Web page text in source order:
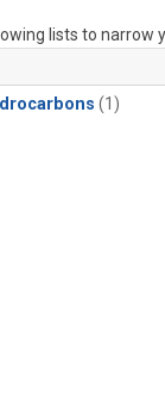
lists to narrow
(1)